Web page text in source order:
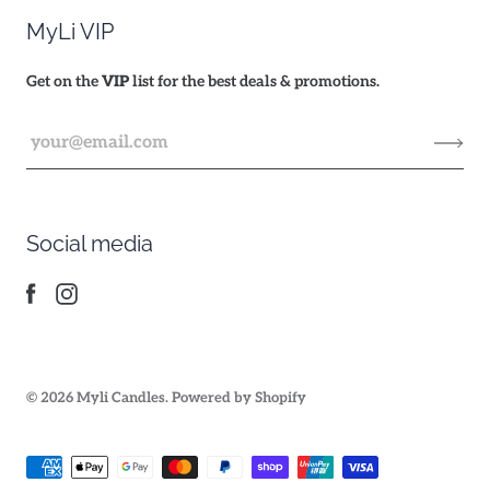
MyLi VIP
Get on theVIPlist for the best deals & promotions.
Social media
© 2026Myli Candles.Powered by Shopify